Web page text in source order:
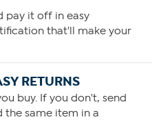
pay it off in easy
that'll make your
RETURNS
buy. If you don't, send
the same item in a